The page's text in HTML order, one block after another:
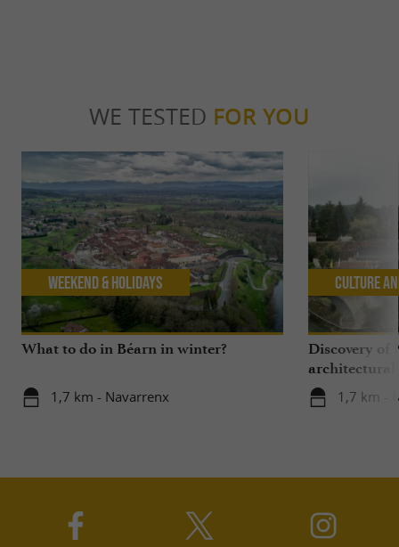
WE TESTED FOR YOU
What to do in Béarn in winter?
1,7 km - Navarrenx
Weekend & Holidays
Discovery of
architectural
1,7 km -
Culture